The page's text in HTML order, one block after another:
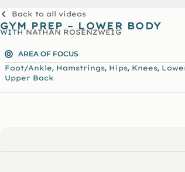
Back to all videos
GYM PREP – LOWER BODY
WITHNATHAN ROSENZWEIG
AREA OF FOCUS
Foot/Ankle, Hamstrings, Hips, Knees,
Upper Back